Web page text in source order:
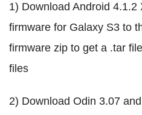
1) Download Android 4.1.2
firmware for Galaxy S3 to
firmware zip to get a .tar
files
2) Download Odin 3.07